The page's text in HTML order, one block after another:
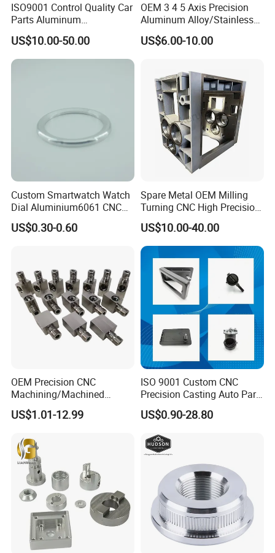
ISO9001 Control Quality Car
Parts Aluminum
7075/6061-T6/5083/2017
Metal 5 Axis CNC
Machining for High
Precision Parts/New Energy
US$10.00-50.00
OEM 3 4 5 Axis Precision
Aluminum Alloy/Stainless
Steel Iron Metal
Copper/Brass Motor Shaft
Machine Spare Turning
Machining
US$6.00-10.00
Custom Smartwatch Watch
Dial Aluminium6061 CNC
Machined Passivation
±0.03mm
US$0.30-0.60
Spare Metal OEM Milling
Turning CNC High Precision
Vertical Center Tolerance
Stainless Steel Factory Steel
Mechanical Custom 5 Axis
Aluminum Machining Parts
US$10.00-40.00
OEM Precision CNC
Machining/Machined
Aluminum/Brass/Titanium/
Stainless Steel/Metal CNC
Parts
US$1.01-12.99
ISO 9001 Custom CNC
Precision Casting Auto Part
Agriculture Mechanical
Industry Machined
Cast Iron Spare Machine
Metal Parts
US$0.90-28.80